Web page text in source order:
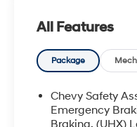
Mirror w/Tilt,
Function w/No EZ
Steering Column,
Up/Down, Power
Express Down,
Rubberized-Vinyl
All Features
Package
Chevy Safety
Emergency
Braking, (UHX)